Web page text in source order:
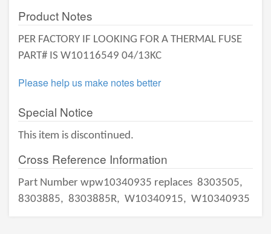
Product Notes
PER FACTORY IF LOOKING FOR A THERMAL FUSE
PART# IS W10116549 04/13KC
Please help us make notes better
Special Notice
This item is discontinued.
Cross Reference Information
Part Number wpw10340935 replaces 8303505,
8303885, 8303885R, W10340915, W10340935